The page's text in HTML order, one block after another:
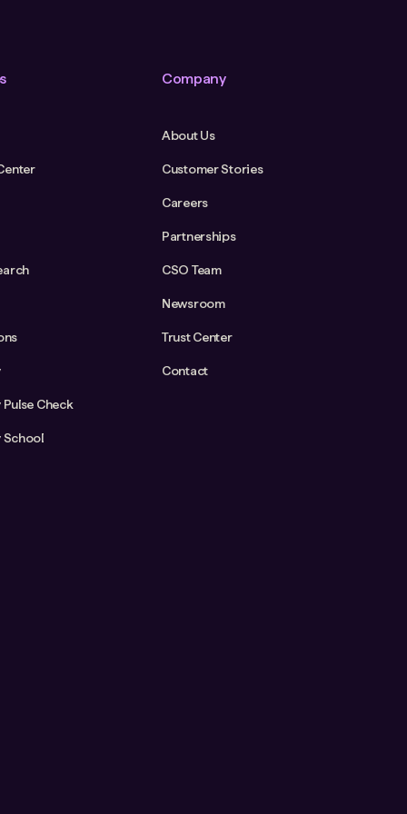
Check
School
Company
About Us
Customer Stories
Careers
Partnerships
CSO Team
Newsroom
Trust Center
Contact